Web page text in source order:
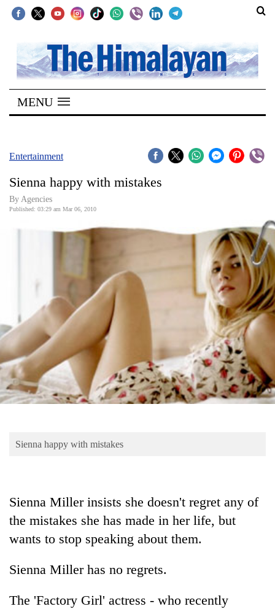
SECTIONS
Home
Kathmandu
Covid
Connect
World
Cup
Sports
Entertainment
Lifestyle
Blog
MENU
Entertainment
Sienna happy with mistakes
By Agencies
Published: 03:29 am Mar 06, 2010
Sienna happy with mistakes
Sienna Miller insists she doesn't regret any of
the mistakes she has made in her life, but
wants to stop speaking about them.
Sienna Miller has no regrets.
The 'Factory Girl' actress - who recently